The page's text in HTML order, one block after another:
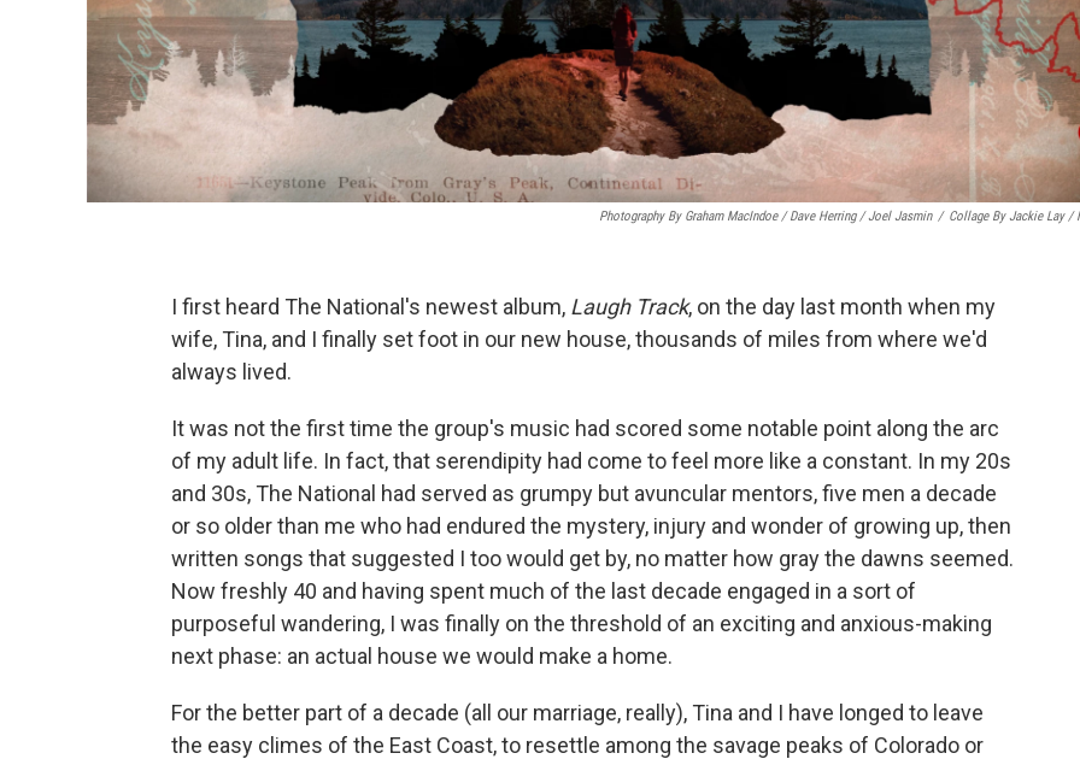
Photography By Graham MacIndoe / Dave Herring / Joel Jasmin / Collage By Jackie Lay /
I first heard The National's newest album, Laugh Track, on the day last month when my
wife, Tina, and I finally set foot in our new house, thousands of miles from where we'd
always lived.
It was not the first time the group's music had scored some notable point along the arc
of my adult life. In fact, that serendipity had come to feel more like a constant. In my 20s
and 30s, The National had served as grumpy but avuncular mentors, five men a decade
or so older than me who had endured the mystery, injury and wonder of growing up, then
written songs that suggested I too would get by, no matter how gray the dawns seemed.
Now freshly 40 and having spent much of the last decade engaged in a sort of
purposeful wandering, I was finally on the threshold of an exciting and anxious-making
next phase: an actual house we would make a home.
For the better part of a decade (all our marriage, really), Tina and I have longed to leave
the easy climes of the East Coast, to resettle among the savage peaks of Colorado or